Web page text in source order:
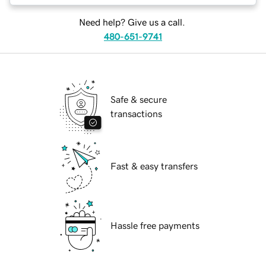
Need help? Give us a call.
480-651-9741
Safe & secure
transactions
Fast & easy transfers
Hassle free payments